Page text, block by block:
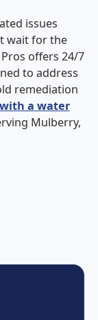
issues
wait for the
offers 24/7
to address
remediation
a water
Mulberry,